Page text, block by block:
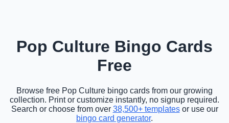
Pop Culture Bingo Cards
Free
Browse free Pop Culture bingo cards from our growing
collection. Print or customize instantly, no signup required.
Search or choose from over 38,500+ templatesor use our
bingo card generator.